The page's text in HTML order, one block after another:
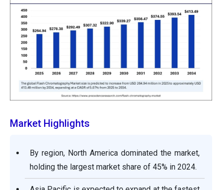
Market Highlights
By region, North America dominated the market,
holding the largest market share of 45% in 2024.